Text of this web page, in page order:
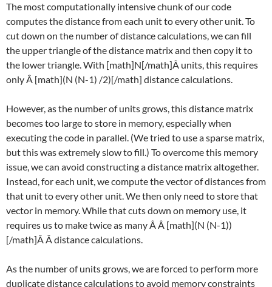
The most computationally intensive chunk of our code
computes the distance from each unit to every other unit. To
cut down on the number of distance calculations, we can fill
the upper triangle of the distance matrix and then copy it to
the lower triangle. With [math]N[/math]Â units, this requires
only Â [math](N (N-1) /2)[/math] distance calculations.
However, as the number of units grows, this distance matrix
becomes too large to store in memory, especially when
executing the code in parallel. (We tried to use a sparse matrix,
but this was extremely slow to fill.) To overcome this memory
issue, we can avoid constructing a distance matrix altogether.
Instead, for each unit, we compute the vector of distances from
that unit to every other unit. We then only need to store that
vector in memory. While that cuts down on memory use, it
requires us to make twice as many Â Â [math](N (N-1))
[/math]Â Â distance calculations.
As the number of units grows, we are forced to perform more
duplicate distance calculations to avoid memory constraints